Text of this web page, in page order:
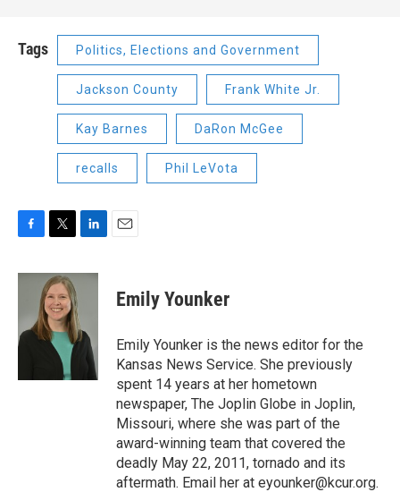
Tags Politics, Elections and Government
Jackson County Frank White Jr.
Kay Barnes DaRon McGee
recalls Phil LeVota
c
o
i
t
t
e
r
n
d
I
n
Emily Younker
Emily Younker is the news editor for the
Kansas News Service. She previously
spent 14 years at her hometown
newspaper, The Joplin Globe in Joplin,
Missouri, where she was part of the
award-winning team that covered the
deadly May 22, 2011, tornado and its
aftermath. Email her at eyounker@kcur.org.